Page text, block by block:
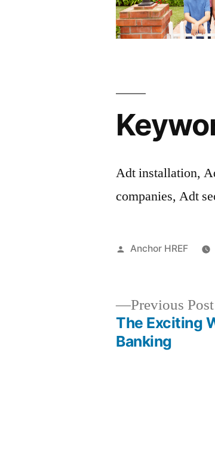
Adt installation,
companies, Adt
Posted
Anchor HREF
Previous Post
The Exciting
Banking